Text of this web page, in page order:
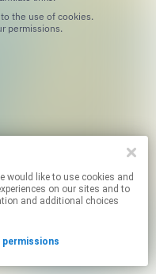
permissions.
on our sites and to
and additional choices
permissions